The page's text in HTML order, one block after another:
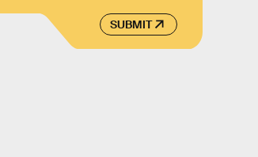
SUBMIT